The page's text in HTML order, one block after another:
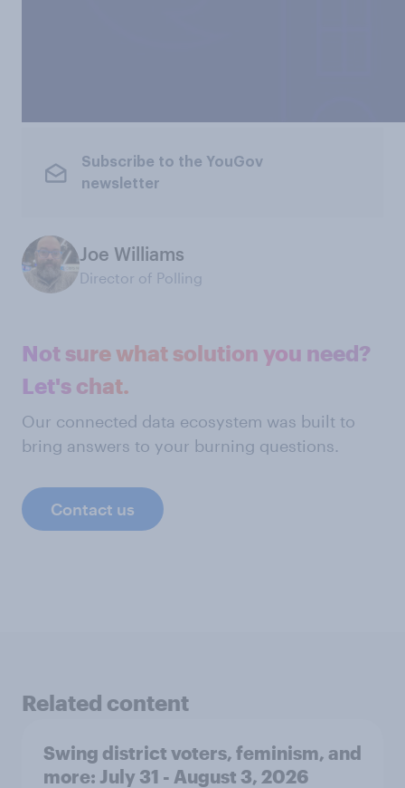
Subscribe to the YouGov
newsletter
Joe Williams
Director of Polling
Not sure what solution you need?
Let's chat.
Our connected data ecosystem was built to
bring answers to your burning questions.
Contact us
Related content
Swing district voters, feminism, and
more: July 31 - August 3, 2026